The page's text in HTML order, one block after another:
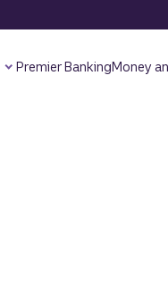
Premier BankingMoney